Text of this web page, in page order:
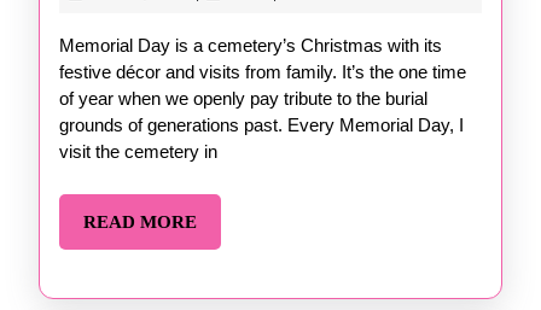
Memorial Day is a cemetery’s Christmas with its
festive décor and visits from family. It’s the one time
of year when we openly pay tribute to the burial
grounds of generations past. Every Memorial Day, I
visit the cemetery in
READ MOREREAD
MORE